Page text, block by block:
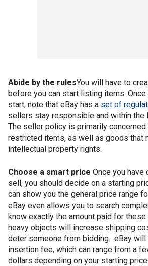
Abide by the rulesYou will have to
before you can start listing items. Once
start, note that eBay has a set of
sellers stay responsible and within the
The seller policy is primarily
restricted items, as well as goods that
intellectual property rights.
Choose a smart price Once you have
sell, you should decide on a starting
can show you the general price range
eBay even allows you to search
know exactly the amount paid for
heavy objects will increase shipping
deter someone from bidding. eBay will
insertion fee, which can range from a
dollars depending on your starting